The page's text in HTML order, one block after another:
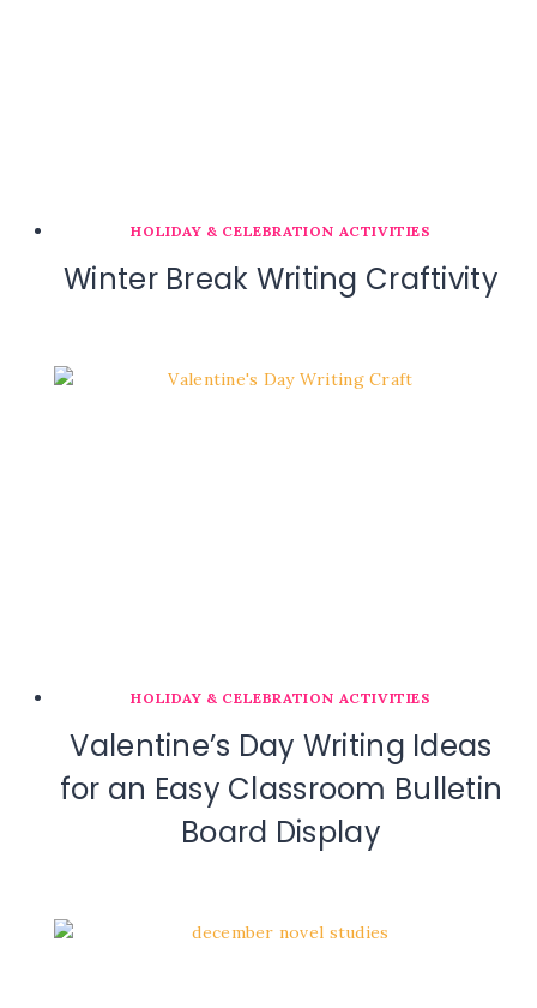
HOLIDAY & CELEBRATION ACTIVITIES
Winter Break Writing Craftivity
HOLIDAY & CELEBRATION ACTIVITIES
Valentine’s Day Writing Ideas
for an Easy Classroom Bulletin
Board Display